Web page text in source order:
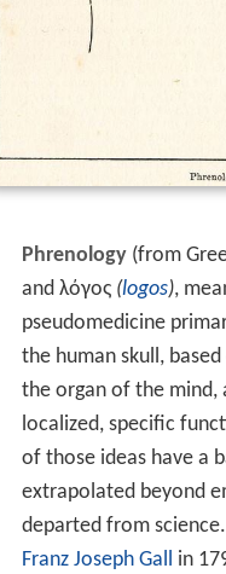
Phrenology(from
and λόγος (logos),
pseudomedicine
the human skull,
the organ of the mind,
localized, specific
of those ideas have a
extrapolated beyond
departed from
Franz Joseph Gall in